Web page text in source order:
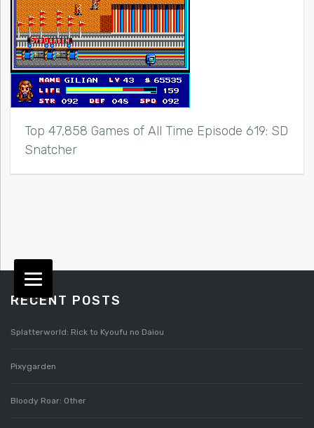
Top 47,858 Games of All Time Episode 619: SD
Snatcher
RECENT POSTS
Splatterworld: Rick to Kyoufu no Daiou
Pixygarden
Bloody Roar: Other